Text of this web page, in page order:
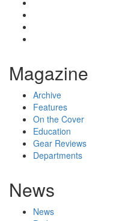
Magazine
Archive
Features
On the Cover
Education
Gear Reviews
Departments
News
News